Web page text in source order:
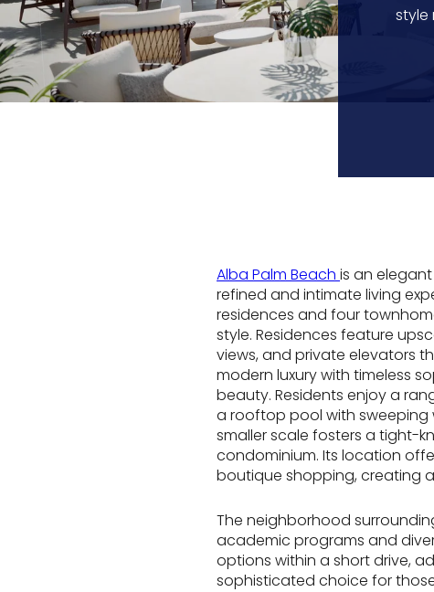
style
Alba Palm Beach is an
refined and intimate living
residences and four
style. Residences feature
views, and private elevators
modern luxury with timeless
beauty. Residents enjoy a
a rooftop pool with sweeping
smaller scale fosters a tight-
condominium. Its location
boutique shopping, creating
The neighborhood
academic programs and
options within a short drive,
sophisticated choice for